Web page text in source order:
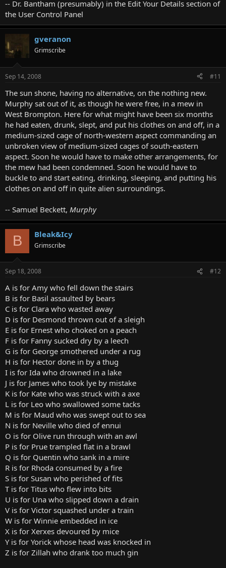
-- Dr. Bantham (presumably) in the Edit Your Details section of
the User Control Panel
gveranon
Grimscribe
Sep 14, 2008 #11
The sun shone, having no alternative, on the nothing new.
Murphy sat out of it, as though he were free, in a mew in
West Brompton. Here for what might have been six months
he had eaten, drunk, slept, and put his clothes on and off, in a
medium-sized cage of north-western aspect commanding an
unbroken view of medium-sized cages of south-eastern
aspect. Soon he would have to make other arrangements, for
the mew had been condemned. Soon he would have to
buckle to and start eating, drinking, sleeping, and putting his
clothes on and off in quite alien surroundings.
-- Samuel Beckett, Murphy
B Bleak&Icy
Grimscribe
Sep 18, 2008 #12
A is for Amy who fell down the stairs
B is for Basil assaulted by bears
C is for Clara who wasted away
D is for Desmond thrown out of a sleigh
E is for Ernest who choked on a peach
F is for Fanny sucked dry by a leech
G is for George smothered under a rug
H is for Hector done in by a thug
I is for Ida who drowned in a lake
J is for James who took lye by mistake
K is for Kate who was struck with a axe
L is for Leo who swallowed some tacks
M is for Maud who was swept out to sea
N is for Neville who died of ennui
O is for Olive run through with an awl
P is for Prue trampled flat in a brawl
Q is for Quentin who sank in a mire
R is for Rhoda consumed by a fire
S is for Susan who perished of fits
T is for Titus who flew into bits
U is for Una who slipped down a drain
V is for Victor squashed under a train
W is for Winnie embedded in ice
X is for Xerxes devoured by mice
Y is for Yorick whose head was knocked in
Z is for Zillah who drank too much gin